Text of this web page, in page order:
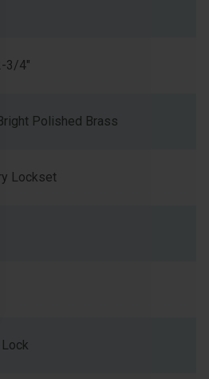
3/4"
Polished Brass
Lockset